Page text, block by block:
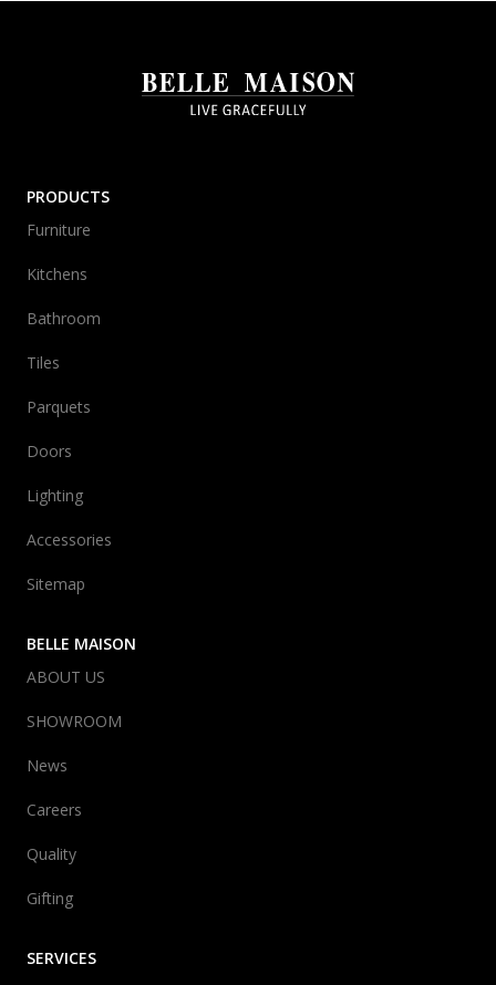
PRODUCTS
Furniture
Kitchens
Bathroom
Tiles
Parquets
Doors
Lighting
Accessories
Sitemap
BELLE MAISON
ABOUT US
SHOWROOM
News
Careers
Quality
Gifting
SERVICES